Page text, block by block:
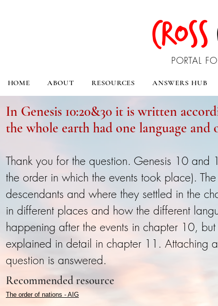
CROSS
PORTAL
HOME ABOUT RESOURCES ANSWERS HUB
In Genesis 10:20&30 it is written
the whole earth had one language and
Thank you for the question. Genesis 10
the order in which the events took place).
descendants and where they settled in the
in different places and how the different
happening after the events in chapter 10,
explained in detail in chapter 11. Attaching
question is answered.
Recommended resource
The order of nations - AIG